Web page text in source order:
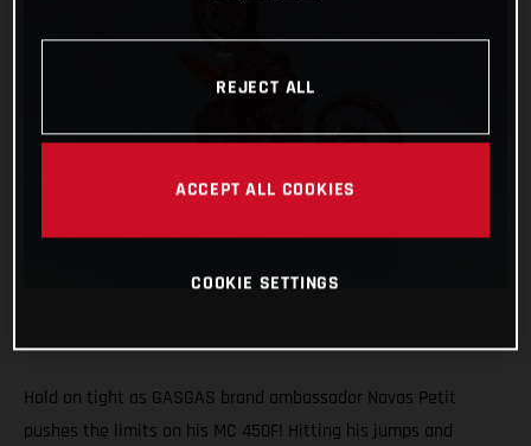
Hold on tight as GASGAS brand ambassador Navas Petit
pushes the limits on his MC 450F! Hitting his jumps and
REJECT ALL
ACCEPT ALL COOKIES
COOKIE SETTINGS